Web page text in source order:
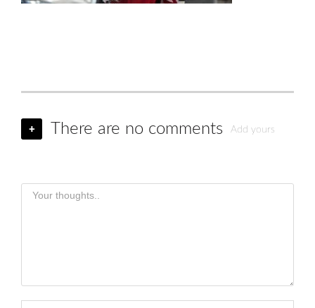
+ There are no comments Add yours